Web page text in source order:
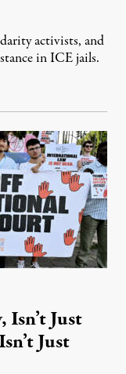
activists, and
in ICE jails.
2026
Isn’t Just
Just